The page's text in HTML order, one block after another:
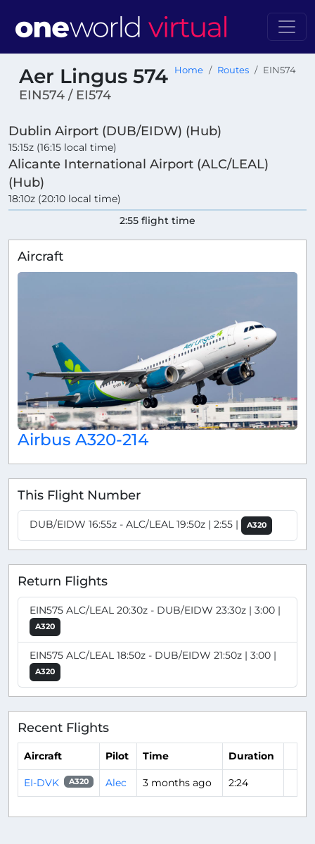
Aer Lingus 574
EIN574 / EI574
Home Routes EIN574
Dublin Airport (DUB/EIDW) (Hub)
15:15z (16:15 local time)
Alicante International Airport (ALC/LEAL)
(Hub)
18:10z (20:10 local time)
2:55 flight time
Aircraft
Airbus A320-214
This Flight Number
DUB/EIDW 16:55z - ALC/LEAL 19:50z | 2:55 | A320
Return Flights
EIN575 ALC/LEAL 20:30z - DUB/EIDW 23:30z | 3:00 |
A320
EIN575 ALC/LEAL 18:50z - DUB/EIDW 21:50z | 3:00 |
A320
Recent Flights
Aircraft Pilot Time Duration
EI-DVK A320 Alec 3 months ago 2:24